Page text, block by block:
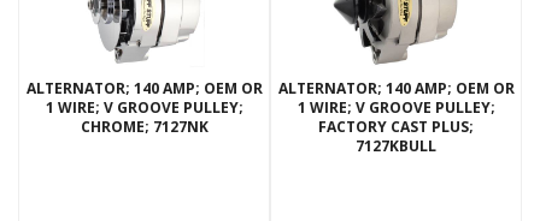
ALTERNATOR; 140 AMP; OEM OR
1 WIRE; V GROOVE PULLEY;
CHROME; 7127NK
ALTERNATOR; 140 AMP; OEM OR
1 WIRE; V GROOVE PULLEY;
FACTORY CAST PLUS;
7127KBULL